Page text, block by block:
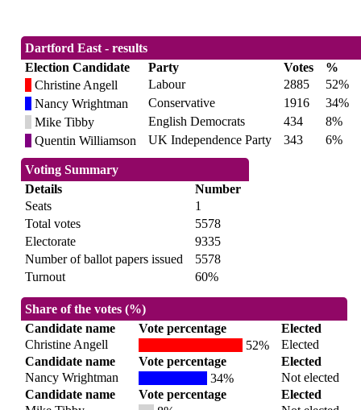
Dartford East - results
Election Candidate
Party Votes %
Christine Angell
Labour 2885 52%
Nancy Wrightman
Conservative 1916 34%
Mike Tibby
English Democrats 434 8%
Quentin Williamson
UK Independence Party 343 6%
Voting Summary
Details
Number
Seats
1
Total votes
5578
Electorate
9335
Number of ballot papers issued
5578
Turnout
60%
Share of the votes (%)
Candidate name
Vote percentage
Elected
Christine Angell
52%
Elected
Candidate name
Vote percentage
Elected
Nancy Wrightman
34%
Not elected
Candidate name
Vote percentage
Elected